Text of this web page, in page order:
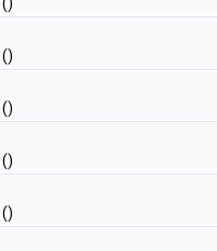
()
()
()
()
()